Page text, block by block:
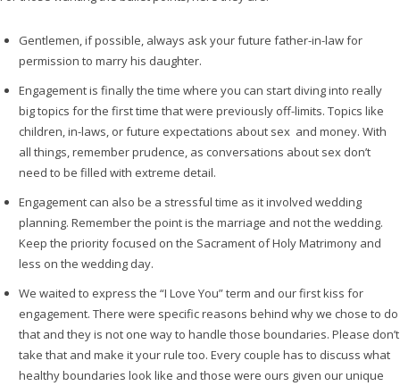
Gentlemen, if possible, always ask your future father-in-law for
permission to marry his daughter.
Engagement is finally the time where you can start diving into really
big topics for the first time that were previously off-limits. Topics like
children, in-laws, or future expectations about sex and money. With
all things, remember prudence, as conversations about sex don’t
need to be filled with extreme detail.
Engagement can also be a stressful time as it involved wedding
planning. Remember the point is the marriage and not the wedding.
Keep the priority focused on the Sacrament of Holy Matrimony and
less on the wedding day.
We waited to express the “I Love You” term and our first kiss for
engagement. There were specific reasons behind why we chose to do
that and they is not one way to handle those boundaries. Please don’t
take that and make it your rule too. Every couple has to discuss what
healthy boundaries look like and those were ours given our unique